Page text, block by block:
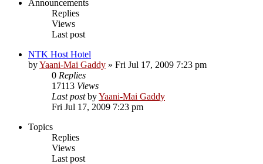
Announcements
Replies
Views
Last post
NTK Host Hotel
byYaani-Mai Gaddy » Fri Jul 17, 2009 7:23 pm
0 Replies
17113 Views
Last postbyYaani-Mai Gaddy
Fri Jul 17, 2009 7:23 pm
Topics
Replies
Views
Last post